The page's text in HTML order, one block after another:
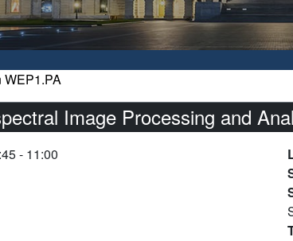
WEP1.PA
Image Processing and
- 11:00